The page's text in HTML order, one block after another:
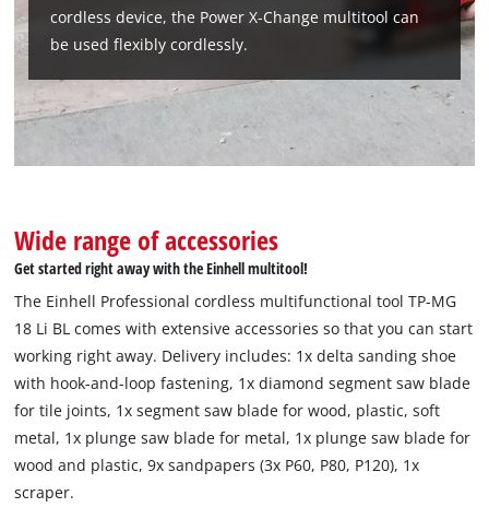
cordless device, the Power X-Change multitool can
be used flexibly cordlessly.
Wide range of accessories
Get started right away with the Einhell multitool!
The Einhell Professional cordless multifunctional tool TP-MG
18 Li BL comes with extensive accessories so that you can start
working right away. Delivery includes: 1x delta sanding shoe
with hook-and-loop fastening, 1x diamond segment saw blade
for tile joints, 1x segment saw blade for wood, plastic, soft
metal, 1x plunge saw blade for metal, 1x plunge saw blade for
wood and plastic, 9x sandpapers (3x P60, P80, P120), 1x
scraper.